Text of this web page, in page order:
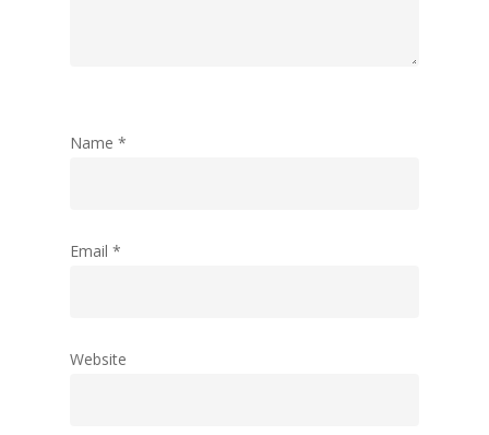
Name *
Email *
Website